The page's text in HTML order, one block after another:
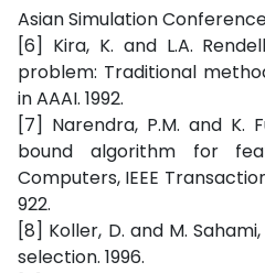
Asian Simulation
[6] Kira, K. and L.A.
problem: Traditional
in AAAI. 1992.
[7] Narendra, P.M. and K.
bound algorithm for
Computers, IEEE
922.
[8] Koller, D. and M.
selection. 1996.